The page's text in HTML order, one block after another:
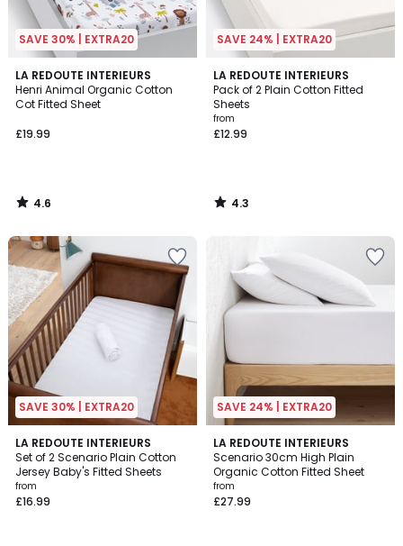
SAVE 30% | EXTRA20
LA REDOUTE INTERIEURS
Henri Animal Organic Cotton
Cot Fitted Sheet
£19.99
4.6
/ 5
4.6
/
SAVE 24% | EXTRA20
LA REDOUTE INTERIEURS
Pack of 2 Plain Cotton Fitted
Sheets
from
£12.99
4.3
/ 5
4.3
/
SAVE 30% | EXTRA20
LA REDOUTE INTERIEURS
Set of 2 Scenario Plain Cotton
Jersey Baby's Fitted Sheets
from
£16.99
5
/
5
2
Colours
SAVE 24% | EXTRA20
LA REDOUTE INTERIEURS
Scenario 30cm High Plain
Organic Cotton Fitted Sheet
from
£27.99
4.2
/ 5
9
Colours